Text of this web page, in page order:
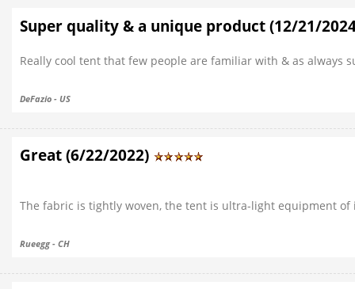
Super quality & a unique product (12/21/
Really cool tent that few people are familiar with & as always
DeFazio - US
Great (6/22/2022)
The fabric is tightly woven, the tent is ultra-light equipment of
Rueegg - CH